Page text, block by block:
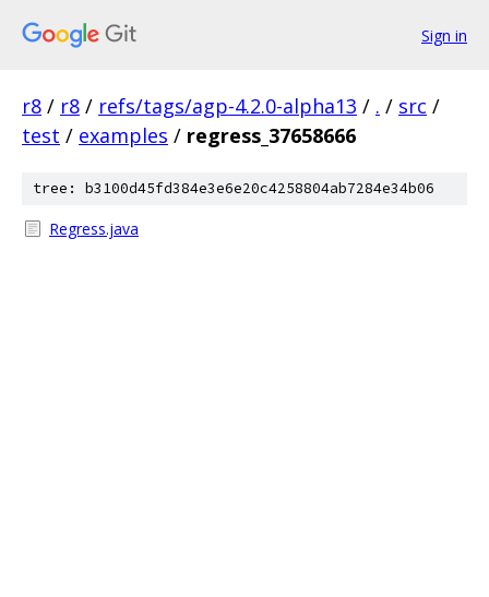
Sign in
r8 / r8 / refs/tags/agp-4.2.0-alpha13 / . / src /
test / examples / regress_37658666
tree: b3100d45fd384e3e6e20c4258804ab7284e34b06
Regress.java